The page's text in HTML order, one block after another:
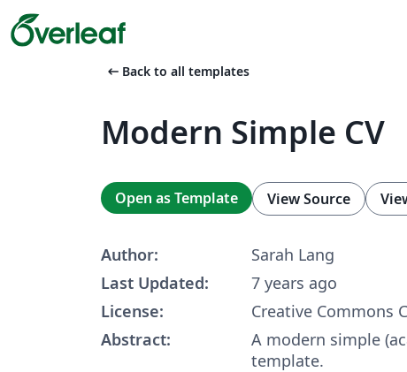
arrow_left_alt Back to all templates
Modern Simple CV
Open as Template View Source
Author:
Sarah Lang
Last Updated:
7 years ago
License:
Creative Commons
Abstract:
A modern simple
template.